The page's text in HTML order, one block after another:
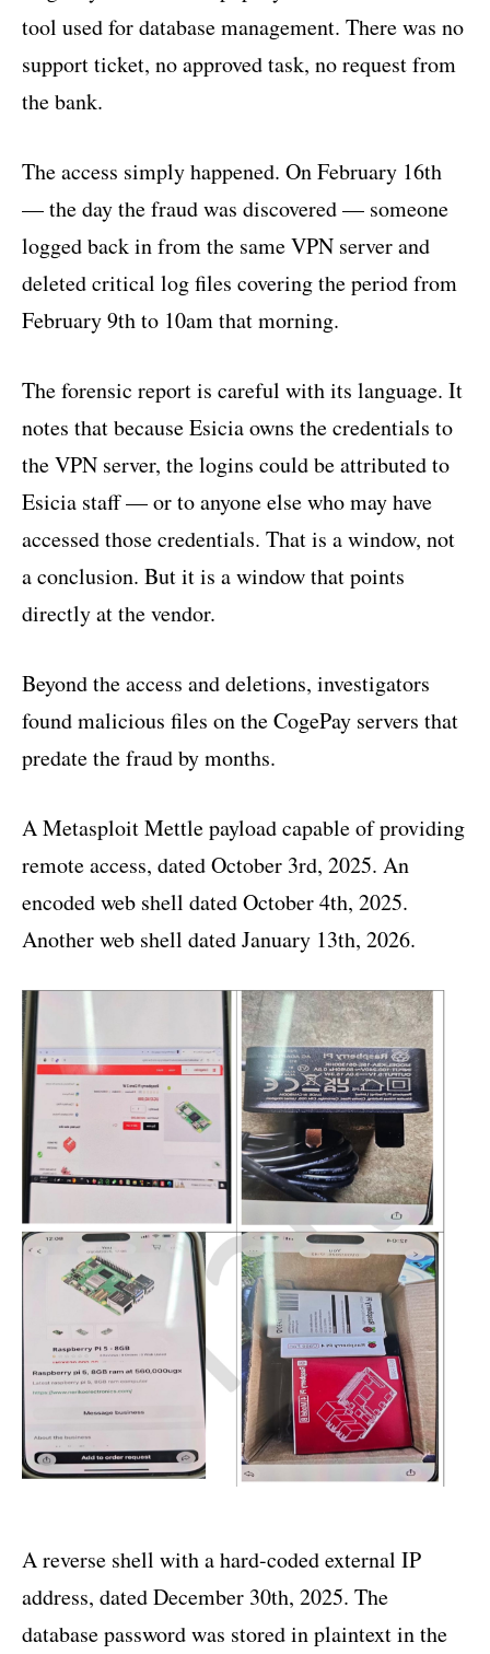
tool used for database management. There was no
support ticket, no approved task, no request from
the bank.
The access simply happened. On February 16th
— the day the fraud was discovered — someone
logged back in from the same VPN server and
deleted critical log files covering the period from
February 9th to 10am that morning.
The forensic report is careful with its language. It
notes that because Esicia owns the credentials to
the VPN server, the logins could be attributed to
Esicia staff — or to anyone else who may have
accessed those credentials. That is a window, not
a conclusion. But it is a window that points
directly at the vendor.
Beyond the access and deletions, investigators
found malicious files on the CogePay servers that
predate the fraud by months.
A Metasploit Mettle payload capable of providing
remote access, dated October 3rd, 2025. An
encoded web shell dated October 4th, 2025.
Another web shell dated January 13th, 2026.
A reverse shell with a hard-coded external IP
address, dated December 30th, 2025. The
database password was stored in plaintext in the